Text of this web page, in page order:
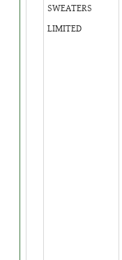
SWEATERS
LIMITED